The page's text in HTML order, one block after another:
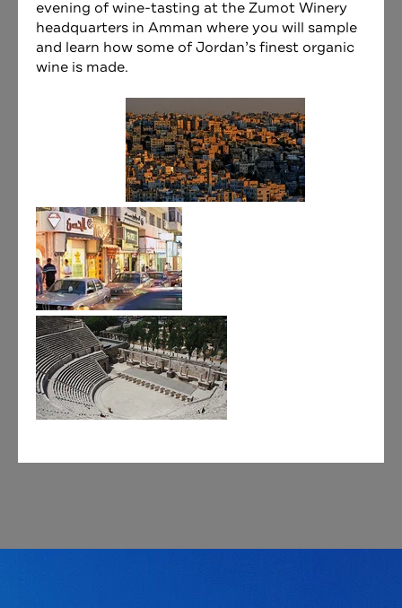
evening of wine-tasting at theZumot Winery
headquarters in Amman where you will sample
and learn how some of Jordan’s finest organic
wine is made.